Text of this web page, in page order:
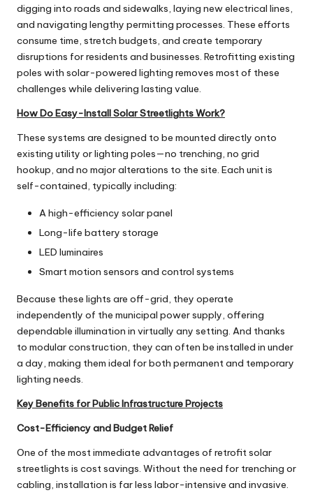
digging into roads and sidewalks, laying new electrical lines,
and navigating lengthy permitting processes. These efforts
consume time, stretch budgets, and create temporary
disruptions for residents and businesses. Retrofitting existing
poles with solar-powered lighting removes most of these
challenges while delivering lasting value.
How Do Easy-Install Solar Streetlights Work?
These systems are designed to be mounted directly onto
existing utility or lighting poles—no trenching, no grid
hookup, and no major alterations to the site. Each unit is
self-contained, typically including:
A high-efficiency solar panel
Long-life battery storage
LED luminaires
Smart motion sensors and control systems
Because these lights are off-grid, they operate
independently of the municipal power supply, offering
dependable illumination in virtually any setting. And thanks
to modular construction, they can often be installed in under
a day, making them ideal for both permanent and temporary
lighting needs.
Key Benefits for Public Infrastructure Projects
Cost-Efficiency and Budget Relief
One of the most immediate advantages of retrofit solar
streetlights is cost savings. Without the need for trenching or
cabling, installation is far less labor-intensive and invasive.